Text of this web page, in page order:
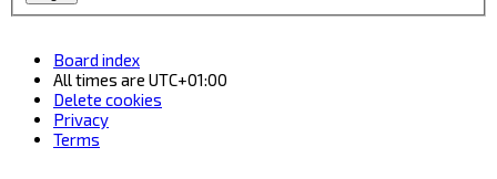
Board index
All times are UTC+01:00
Delete cookies
Privacy
Terms